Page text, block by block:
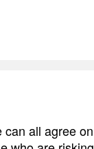
can all agree